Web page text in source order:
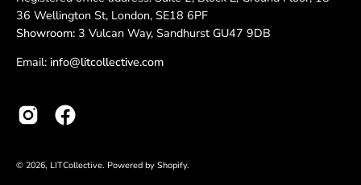
36 Wellington St, London, SE18 6PF
Showroom: 3 Vulcan Way, Sandhurst GU47 9DB
Email: info@litcollective.com
© 2026, LITCollective. Powered by Shopify.